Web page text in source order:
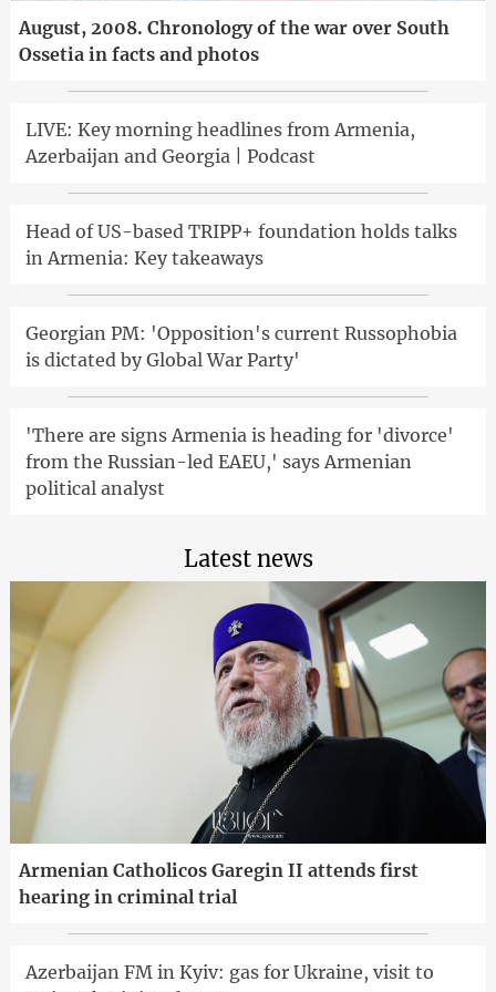
August, 2008. Chronology of the war over South
Ossetia in facts and photos
LIVE: Key morning headlines from Armenia,
Azerbaijan and Georgia | Podcast
Head of US-based TRIPP+ foundation holds talks
in Armenia: Key takeaways
Georgian PM: 'Opposition's current Russophobia
is dictated by Global War Party'
'There are signs Armenia is heading for 'divorce'
from the Russian-led EAEU,' says Armenian
political analyst
Latest news
Armenian Catholicos Garegin II attends first
hearing in criminal trial
Azerbaijan FM in Kyiv: gas for Ukraine, visit to